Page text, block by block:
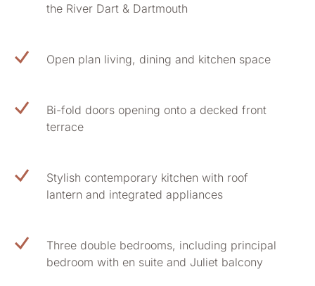
the River Dart & Dartmouth
Open plan living, dining and kitchen space
Bi-fold doors opening onto a decked front
terrace
Stylish contemporary kitchen with roof
lantern and integrated appliances
Three double bedrooms, including principal
bedroom with en suite and Juliet balcony